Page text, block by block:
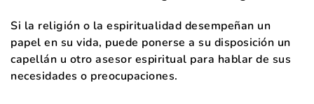
Si la religión o la espiritualidad desempeñan un
papel en su vida, puede ponerse a su disposición un
capellán u otro asesor espiritual para hablar de sus
necesidades o preocupaciones.